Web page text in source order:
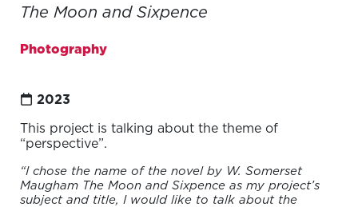
The Moon and Sixpence
Photography
2023
This project is talking about the theme of
“perspective”.
“I chose the name of the novel by W. Somerset
Maugham The Moon and Sixpence as my project’s
subject and title, I would like to talk about the